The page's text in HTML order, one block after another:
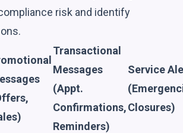
risk and identify
Transactional
Messages
(Appt.
Confirmations,
Reminders)
Service
Closures)